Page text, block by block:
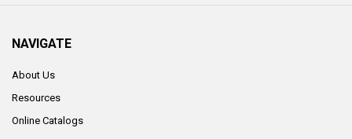
NAVIGATE
About Us
Resources
Online Catalogs